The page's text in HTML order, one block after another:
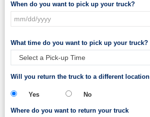
When do you want to pick up your truck?
What time do you want to pick up your truck?
Will you return the truck to a different location
Yes No
Where do you want to return your truck